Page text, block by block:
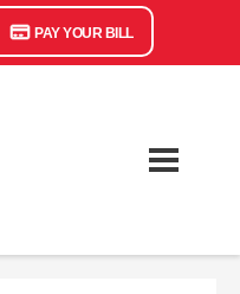
PAY YOUR BILL